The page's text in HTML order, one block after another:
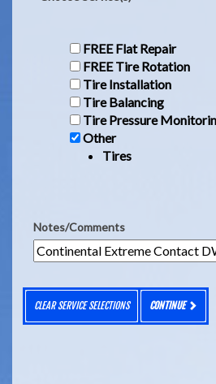
FREE Flat Repair
FREE Tire Rotation
Tire Installation
Tire Balancing
Tire Pressure
Other
Tires
Notes/Comments
CLEAR SERVICE SELECTIONS CONTINUE